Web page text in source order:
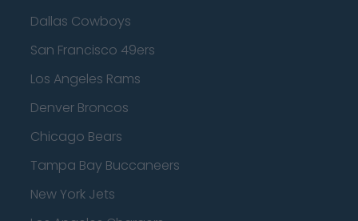
Dallas Cowboys
San Francisco 49ers
Los Angeles Rams
Denver Broncos
Chicago Bears
Tampa Bay Buccaneers
New York Jets